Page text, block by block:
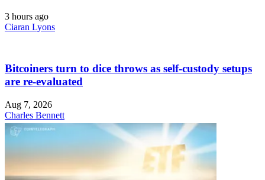
3 hours ago
Ciaran Lyons
Bitcoiners turn to dice throws as self-custody setups
are re-evaluated
Aug 7, 2026
Charles Bennett